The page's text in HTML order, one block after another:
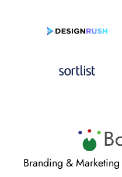
Branding &